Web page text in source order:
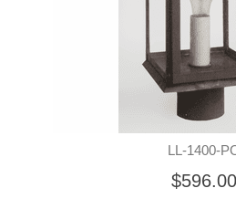
LL-1400-
$596.00